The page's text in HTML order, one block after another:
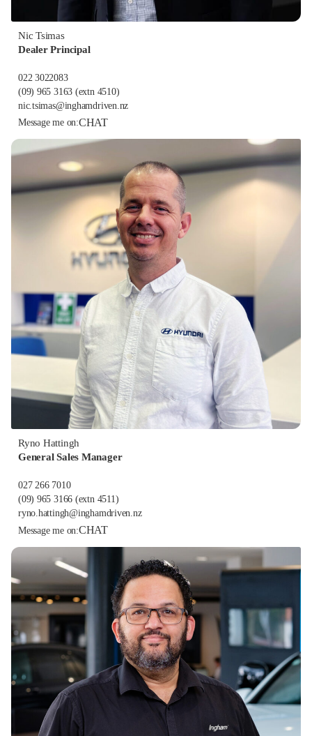
Nic Tsimas
Dealer Principal
022 3022083
(09) 965 3163 (extn 4510)
nic.tsimas@inghamdriven.nz
Message me on:CHAT
Ryno Hattingh
General Sales Manager
027 266 7010
(09) 965 3166 (extn 4511)
ryno.hattingh@inghamdriven.nz
Message me on:CHAT